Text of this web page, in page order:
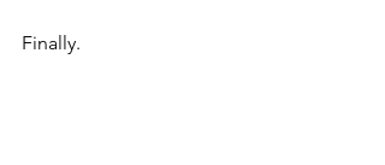
Finally.